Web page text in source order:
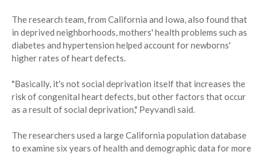
The research team, from California and Iowa, also found that
in deprived neighborhoods, mothers' health problems such as
diabetes and hypertension helped account for newborns'
higher rates of heart defects.
"Basically, it's not social deprivation itself that increases the
risk of congenital heart defects, but other factors that occur
as a result of social deprivation," Peyvandi said.
The researchers used a large California population database
to examine six years of health and demographic data for more